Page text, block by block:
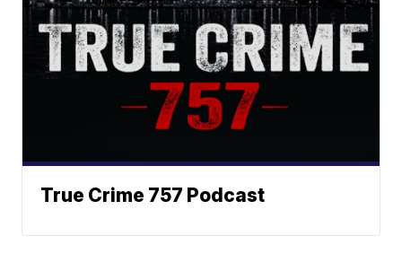
True Crime 757 Podcast